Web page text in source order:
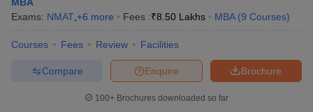
Exams: NMAT +6 more Fees :₹8.50 Lakhs MBA (9 Courses)
Courses Fees Review Facilities
Brochure
Enquire
Compare
100+ Brochures downloaded so far